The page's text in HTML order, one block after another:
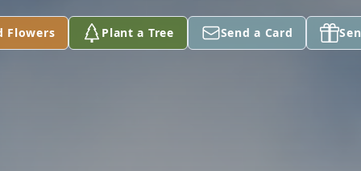
Flowers Plant a Tree Send a Card